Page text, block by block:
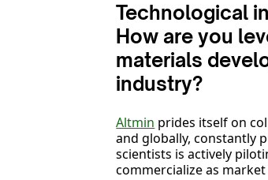
Technological
How are you
materials
industry?
Altmin prides itself on
and globally, constantly
scientists is actively
commercialize as